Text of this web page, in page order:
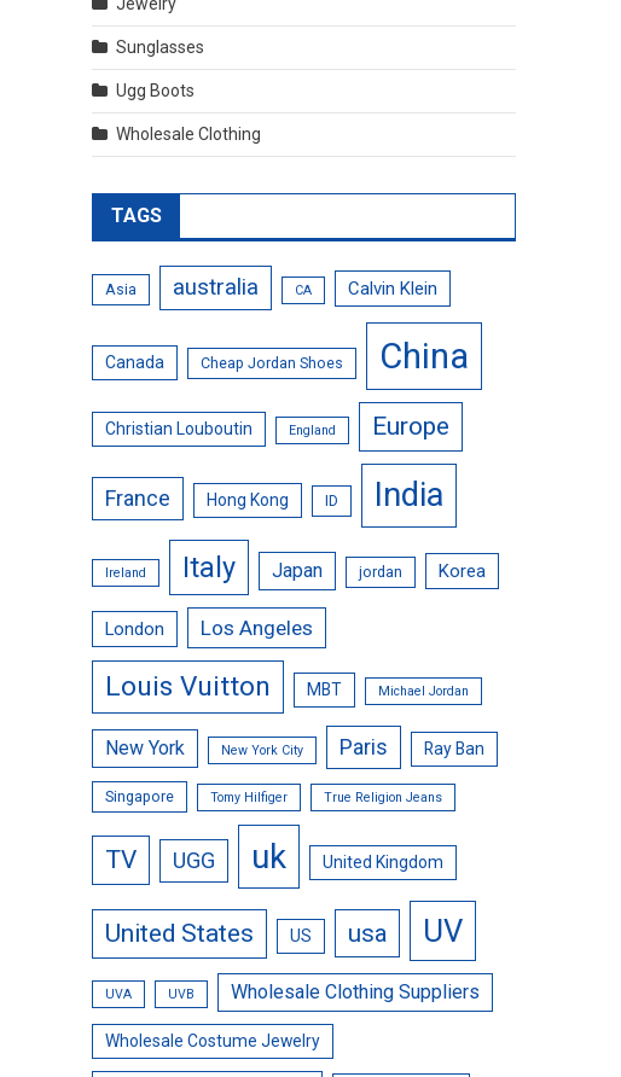
Sunglasses
Ugg Boots
Wholesale Clothing
TAGS
Asia australia CA Calvin Klein
Canada Cheap Jordan Shoes China
Christian Louboutin England Europe
France Hong Kong ID India
Ireland Italy Japan jordan Korea
London Los Angeles
Louis Vuitton MBT Michael Jordan
New York New York City Paris Ray Ban
Singapore Tomy Hilfiger True Religion Jeans
TV UGG uk United Kingdom
United States US usa UV
UVA UVB Wholesale Clothing Suppliers
Wholesale Costume Jewelry